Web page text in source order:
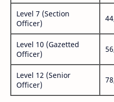
Level 7 (Section
Officer)
Level 10 (Gazetted
Officer)
Level 12 (Senior
Officer)